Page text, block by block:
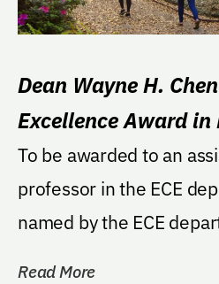
Dean Wayne H.
Excellence Award in
To be awarded to an
professor in the ECE
named by the ECE
Read More